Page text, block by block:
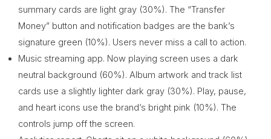
summary cards are light gray (30%). The “Transfer
Money” button and notification badges are the bank’s
signature green (10%). Users never miss a call to action.
Music streaming app. Now playing screen uses a dark
neutral background (60%). Album artwork and track list
cards use a slightly lighter dark gray (30%). Play, pause,
and heart icons use the brand’s bright pink (10%). The
controls jump off the screen.